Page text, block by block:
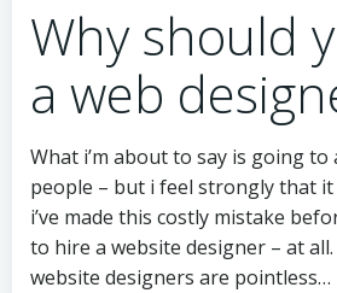
Why should
a web
What i’m about to say is going to
people – but i feel strongly that it
i’ve made this costly mistake
to hire a website designer – at
website designers are pointless…